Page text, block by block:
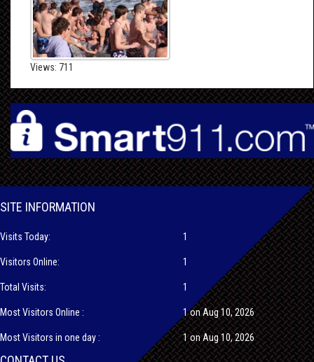
Views: 711
SITE INFORMATION
Visits Today:
Visitors Online:
Total Visits:
Most Visitors Online :
Most Visitors in one day :
1
1
1
1 on Aug 10, 2026
1 on Aug 10, 2026